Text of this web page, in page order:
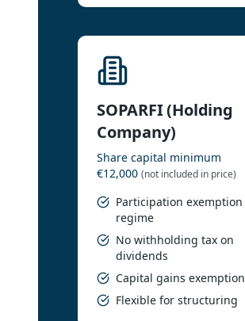
SOPARFI (Holding
Company)
Share capital minimum
€12,000 (not included in price)
Participation exemption
regime
No withholding tax on
dividends
Capital gains exemption
Flexible for structuring